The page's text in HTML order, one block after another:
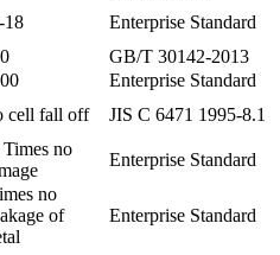
18
Enterprise Standard
GB/T 30142-2013
Enterprise Standard
cell fall off JIS C 6471 1995-8.1
Times no
Enterprise Standard
no
of
Enterprise Standard